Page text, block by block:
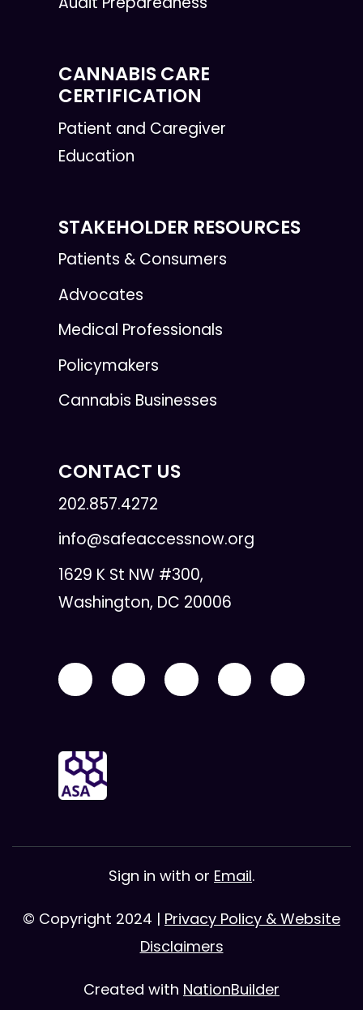
CANNABIS CARE
CERTIFICATION
Patient and Caregiver
Education
STAKEHOLDER RESOURCES
Patients & Consumers
Advocates
Medical Professionals
Policymakers
Cannabis Businesses
CONTACT US
202.857.4272
info@safeaccessnow.org
1629 K St NW #300,
Washington, DC 20006
Sign in with or Email.
© Copyright 2024 | Privacy Policy & Website
Disclaimers
Created with NationBuilder